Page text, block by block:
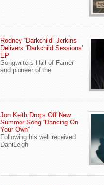
Rodney “Darkchild” Jerkins
Delivers ‘Darkchild Sessions’
EP
Songwriters Hall of Famer
and pioneer of the
Jon Keith Drops Off New
Summer Song “Dancing On
Your Own”
Following his well received
DaniLeigh